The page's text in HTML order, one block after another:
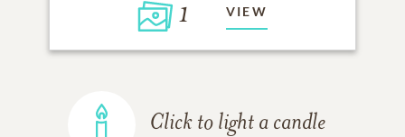
1 VIEW
Click to light a candle